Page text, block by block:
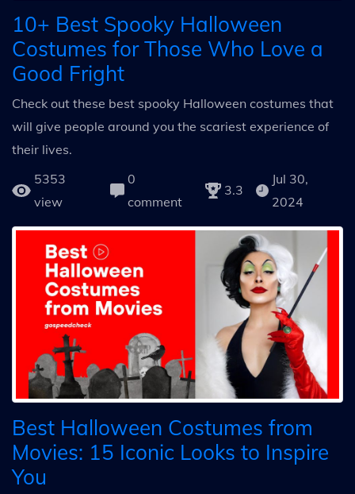
10+ Best Spooky Halloween
Costumes for Those Who Love a
Good Fright
Check out these best spooky Halloween costumes that
will give people around you the scariest experience of
their lives.
5353
view
0
comment
3.3
Jul 30,
2024
Best Halloween Costumes from
Movies: 15 Iconic Looks to Inspire
You